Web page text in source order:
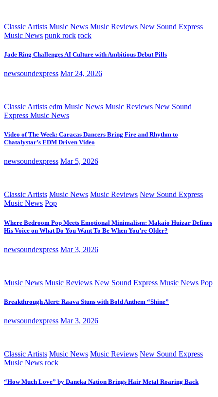
Classic Artists Music News Music Reviews New Sound Express
Music News punk rock rock
Jade Ring Challenges AI Culture with Ambitious Debut Pills
newsoundexpress Mar 24, 2026
Classic Artists edm Music News Music Reviews New Sound
Express Music News
Video of The Week: Caracas Dancers Bring Fire and Rhythm to
Chatalystar’s EDM Driven Video
newsoundexpress Mar 5, 2026
Classic Artists Music News Music Reviews New Sound Express
Music News Pop
Where Bedroom Pop Meets Emotional Minimalism: Makaio Huizar Defines
His Voice on What Do You Want To Be When You’re Older?
newsoundexpress Mar 3, 2026
Music News Music Reviews New Sound Express Music News Pop
Breakthrough Alert: Raava Stuns with Bold Anthem “Shine”
newsoundexpress Mar 3, 2026
Classic Artists Music News Music Reviews New Sound Express
Music News rock
“How Much Love” by Daneka Nation Brings Hair Metal Roaring Back